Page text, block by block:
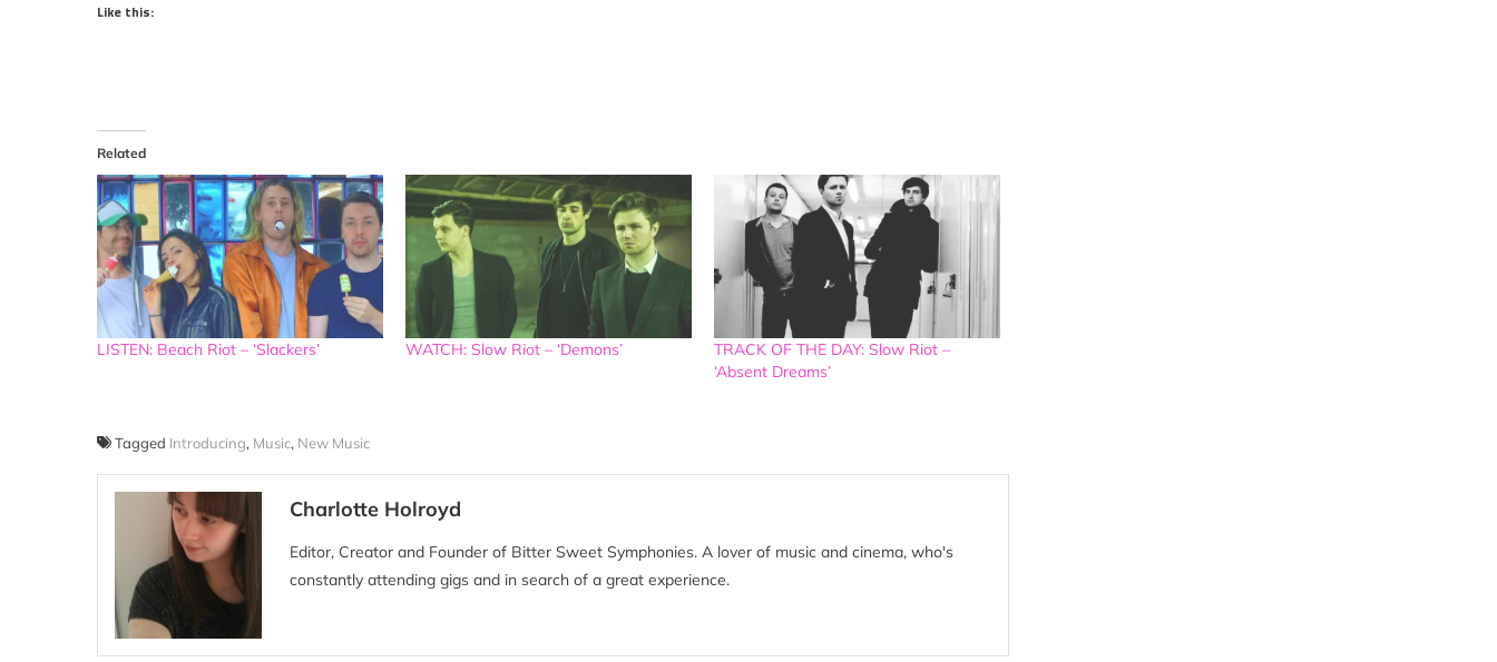
Like this:
Related
LISTEN: Beach Riot – ‘Slackers’ WATCH: Slow Riot – ‘Demons’
TRACK OF THE DAY: Slow Riot –
‘Absent Dreams’
Tagged Introducing, Music, New Music
Charlotte Holroyd
Editor, Creator and Founder of Bitter Sweet Symphonies. A lover of music and cinema, who's
constantly attending gigs and in search of a great experience.